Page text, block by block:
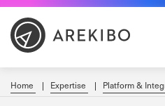
Skip
Content
Home Expertise Platform &